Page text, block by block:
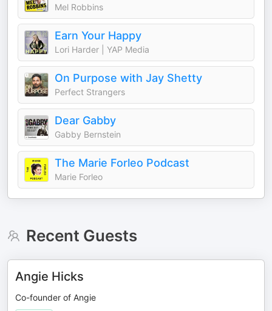
Mel Robbins
Earn Your Happy
Lori Harder | YAP Media
On Purpose with Jay Shetty
Perfect Strangers
Dear Gabby
Gabby Bernstein
The Marie Forleo Podcast
Marie Forleo
Recent Guests
Angie Hicks
Co-founder of Angie